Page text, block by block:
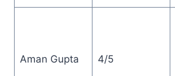
Aman Gupta 4/5